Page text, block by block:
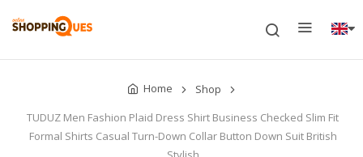
Home
Shop
TUDUZ Men Fashion Plaid Dress Shirt Business Checked Slim Fit
Formal Shirts Casual Turn-Down Collar Button Down Suit British